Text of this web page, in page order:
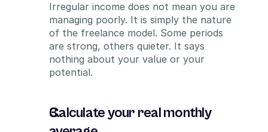
Irregular income does not mean you are
managing poorly. It is simply the nature
of the freelance model. Some periods
are strong, others quieter. It says
nothing about your value or your
potential.
Calculate your real monthly